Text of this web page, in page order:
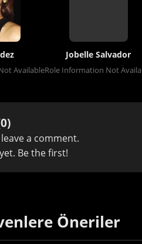
Available
Jobelle Salvador
Role Information Not
a comment.
Be the first!
Öneriler